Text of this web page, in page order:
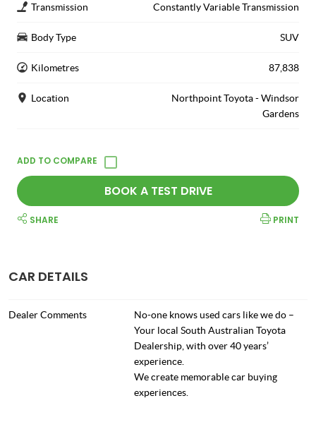
Transmission Constantly Variable Transmission
Body Type SUV
Kilometres 87,838
Location
Northpoint Toyota - Windsor
Gardens
BOOK A TEST DRIVE
SHARE PRINT
CAR DETAILS
Dealer Comments
No-one knows used cars like we do –
Your local South Australian Toyota
Dealership, with over 40 years’
experience.
We create memorable car buying
experiences.